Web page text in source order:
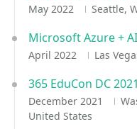
May 2022 Seattle,
Microsoft Azure +
April 2022 Las
365 EduCon DC 2021
December 2021
United States